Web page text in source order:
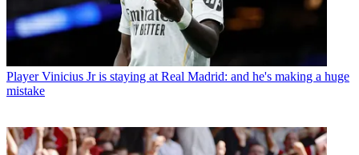
Player Vinicius Jr is staying at Real Madrid: and he's making a huge
mistake